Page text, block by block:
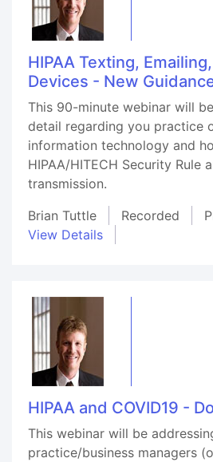
HIPAA Texting,
Devices - New
This 90-minute webinar will
detail regarding you practice
information technology and
HIPAA/HITECH Security Rule
transmission.
Brian Tuttle
Recorded
View Details
HIPAA and COVID19 -
This webinar will be
practice/business managers